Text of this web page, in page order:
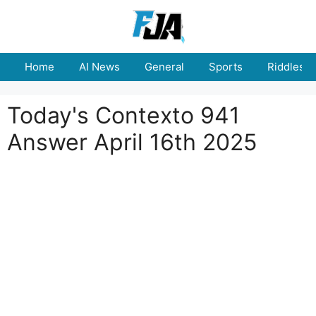
Home AI News General Sports Riddles
Today's Contexto 941
Answer April 16th 2025